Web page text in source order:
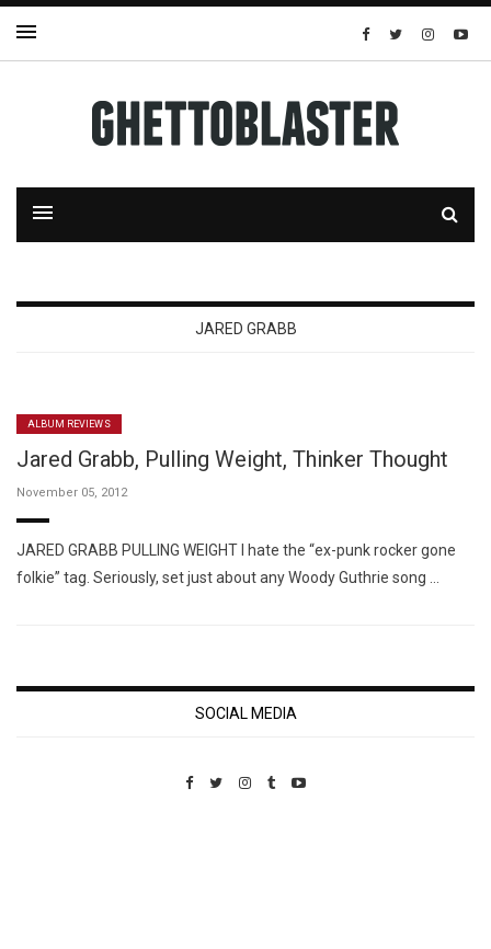
JARED GRABB
ALBUM REVIEWS
Jared Grabb, Pulling Weight, Thinker Thought
November 05, 2012
JARED GRABB PULLING WEIGHT I hate the “ex-punk rocker gone
folkie” tag. Seriously, set just about any Woody Guthrie song …
SOCIAL MEDIA